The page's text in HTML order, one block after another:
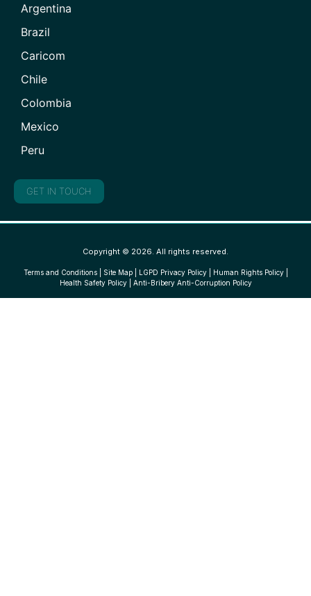
Argentina
Brazil
Caricom
Chile
Colombia
Mexico
Peru
GET IN TOUCH
Copyright © 2026. All rights reserved.
Terms and Conditions| Site Map| LGPD Privacy Policy| Human Rights Policy|
Health Safety Policy| Anti-Bribery Anti-Corruption Policy